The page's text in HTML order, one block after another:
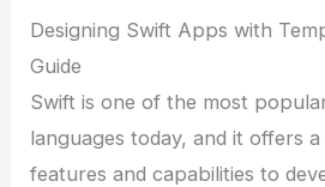
Designing Swift Apps with
Guide
Swift is one of the most
languages today, and it offers
features and capabilities to